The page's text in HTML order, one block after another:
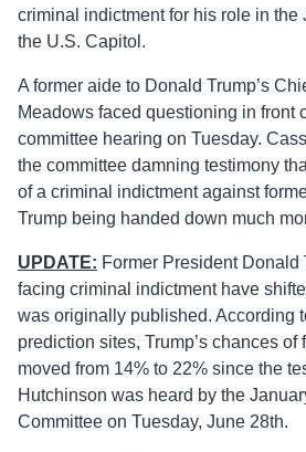
criminal indictment for his role in the
the U.S. Capitol.
A former aide to Donald Trump’s
Meadows faced questioning in front
committee hearing on Tuesday.
the committee damning testimony
of a criminal indictment against
Trump being handed down much
UPDATE: Former President Donald
facing criminal indictment have
was originally published. According
prediction sites, Trump’s chances
moved from 14% to 22% since the
Hutchinson was heard by the
Committee on Tuesday, June 28th.